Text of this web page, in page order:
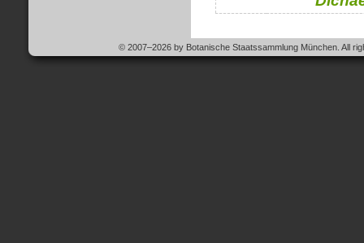
© 2007–2026 by Botanische Staatssammlung München. All